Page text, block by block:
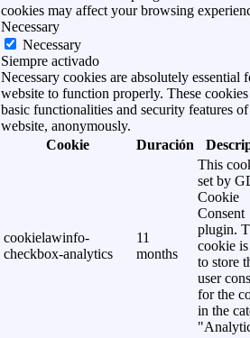
cookies may affect your browsing
Necessary
Necessary
Siempre activado
Necessary cookies are absolutely essential
website to function properly. These cookies
basic functionalities and security features of
website, anonymously.
Cookie
Duración
cookielawinfo-
checkbox-analytics
11
months
This
set by
Cookie
Consent
plugin.
cookie is
to store
user
for the
in the